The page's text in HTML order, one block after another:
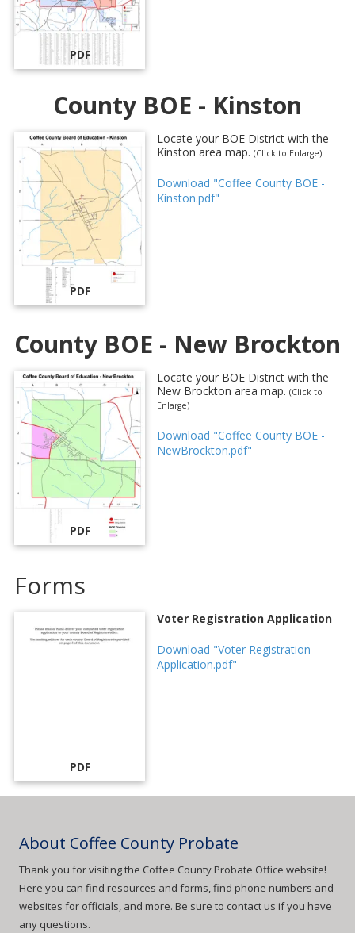
PDF
County BOE - Kinston
PDF
Locate your BOE District with the
Kinston area map. (Click to Enlarge)
Download "Coffee County BOE -
Kinston.pdf"
County BOE - New Brockton
PDF
Locate your BOE District with the
New Brockton area map. (Click to
Enlarge)
Download "Coffee County BOE -
NewBrockton.pdf"
Forms
PDF
Voter Registration Application
Download "Voter Registration
Application.pdf"
About Coffee County Probate
Thank you for visiting the Coffee County Probate Office website!
Here you can find resources and forms, find phone numbers and
websites for officials, and more. Be sure to contact us if you have
any questions.